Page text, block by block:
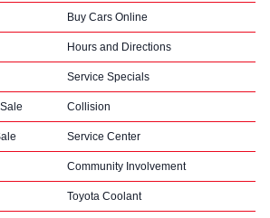
Buy Cars Online
Hours and Directions
Service Specials
Collision
Service Center
Community Involvement
Toyota Coolant